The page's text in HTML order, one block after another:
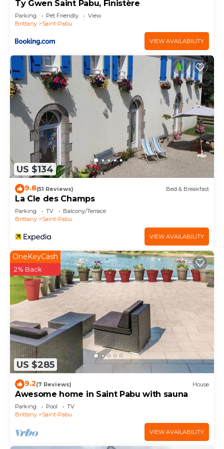
Ty Gwen Saint Pabu, Finistère
Parking Pet Friendly
View
Brittany
Saint-Pabu
VIEW AVAILABILITY
US $134
9.8(51 Reviews) Bed & Breakfast
La Cle des Champs
Parking TV
Balcony/Terrace
Brittany
Saint-Pabu
VIEW AVAILABILITY
US $285
OneKeyCash
2% Back
9.2(7 Reviews) House
Awesome home in Saint Pabu with sauna
Parking Pool
TV
Brittany
Saint-Pabu
VIEW AVAILABILITY